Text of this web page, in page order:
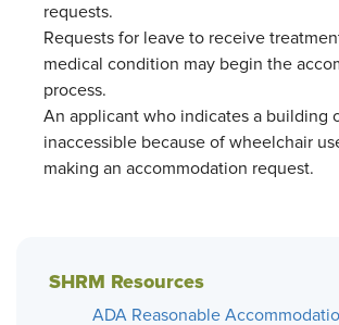
requests.
Requests for leave to receive
medical condition may begin the
process.
An applicant who indicates a building
inaccessible because of wheelchair
making an accommodation request.
SHRM Resources
ADA Reasonable